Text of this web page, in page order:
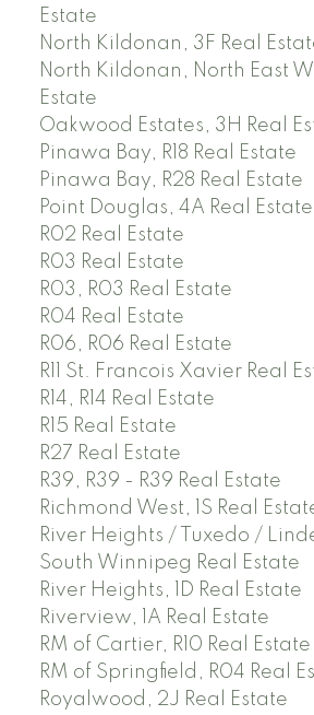
Estate
North Kildonan, 3F Real
North Kildonan, North East
Estate
Oakwood Estates, 3H Real
Pinawa Bay, R18 Real Estate
Pinawa Bay, R28 Real Estate
Point Douglas, 4A Real Estate
R02 Real Estate
R03 Real Estate
R03, R03 Real Estate
R04 Real Estate
R06, R06 Real Estate
R11 St. Francois Xavier Real
R14, R14 Real Estate
R15 Real Estate
R27 Real Estate
R39, R39 - R39 Real Estate
Richmond West, 1S Real
River Heights / Tuxedo /
South Winnipeg Real Estate
River Heights, 1D Real Estate
Riverview, 1A Real Estate
RM of Cartier, R10 Real Estate
RM of Springfield, R04 Real
Royalwood, 2J Real Estate